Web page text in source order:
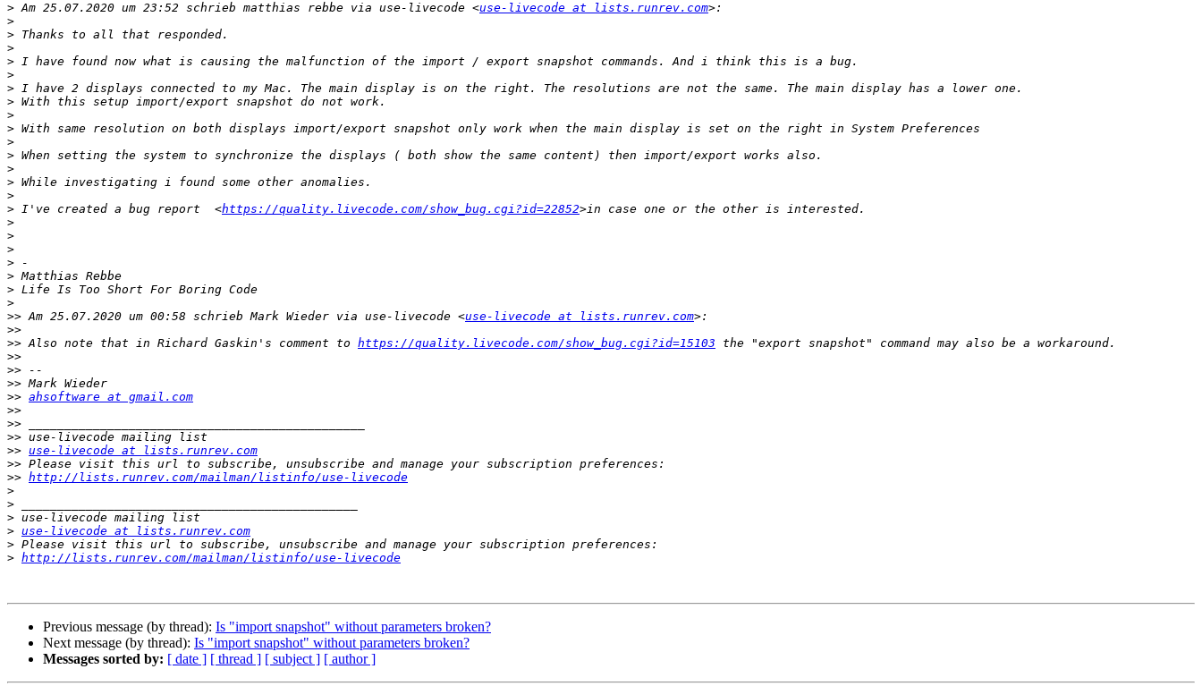
> Am 25.07.2020 um 23:52 schrieb matthias rebbe via use-livecode <use-livecode at lists.runrev.com
>
>
>
>
>
>
>
>
>
>
>
>
>
>
> I've created a bug report  <https://quality.livecode.com/show_bug.cgi?id=22852
>
>
>
>
>
>
>
>> Am 25.07.2020 um 00:58 schrieb Mark Wieder via use-livecode <use-livecode at lists.runrev.com
>>
>> Also note that in Richard Gaskin's comment to https://quality.livecode.com/show_bug.cgi?id=15103
>>
>>
>>
>> ahsoftware at gmail.com
>>
>>
>>
>> use-livecode at lists.runrev.com
>>
>> http://lists.runrev.com/mailman/listinfo/use-livecode
>
>
>
> use-livecode at lists.runrev.com
>
> http://lists.runrev.com/mailman/listinfo/use-livecode
Previous message (by thread): Is "import snapshot" without parameters broken?
Next message (by thread): Is "import snapshot" without parameters broken?
Messages sorted by: [ date ] [ thread ] [ subject ] [ author ]